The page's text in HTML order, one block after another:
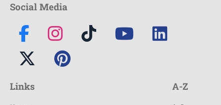
Social Media
Links A-Z